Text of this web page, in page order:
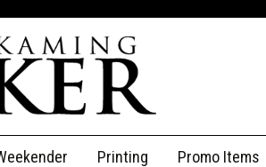
Printing Promo Items